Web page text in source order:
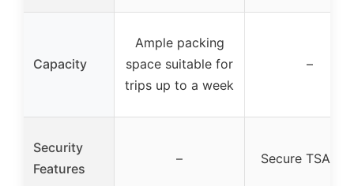
Capacity
Ample packing
space suitable for
trips up to a week
–
Security
Features
– Secure TSA